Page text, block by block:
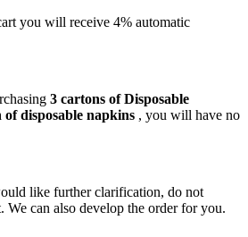
you will receive 4% automatic
3 cartons of Disposable
of disposable napkins , you will have no
like further clarification, do not
We can also develop the order for you.